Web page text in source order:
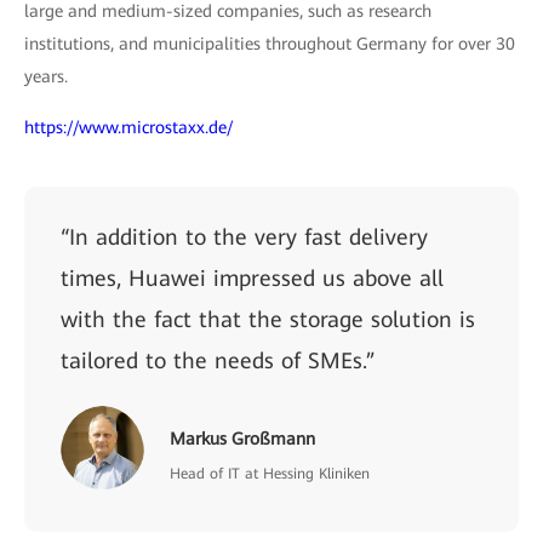
large and medium-sized companies, such as research
institutions, and municipalities throughout Germany for over 30
years.
https://www.microstaxx.de/
“In addition to the very fast delivery
times, Huawei impressed us above all
with the fact that the storage solution is
tailored to the needs of SMEs.”
Markus Großmann
Head of IT at Hessing Kliniken